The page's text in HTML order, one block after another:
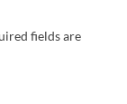
fields are